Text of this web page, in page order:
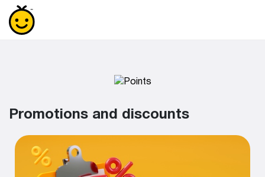
Promotions and discounts